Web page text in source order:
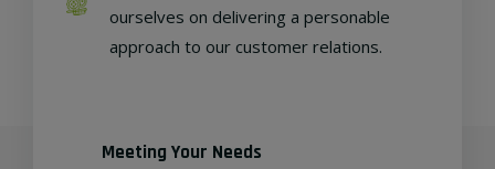
ourselves on delivering a personable
approach to our customer relations.
Meeting Your Needs